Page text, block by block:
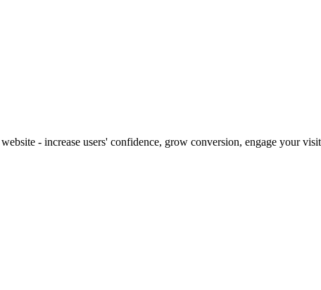
- increase users' confidence, grow conversion, engage your